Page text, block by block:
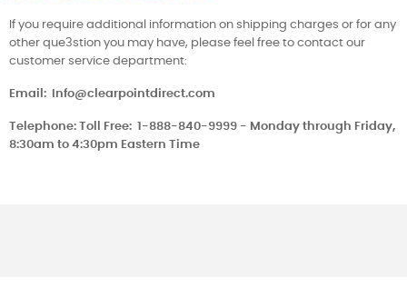
If you require additional information on shipping charges or for any
other que3stion you may have, please feel free to contact our
customer service department:
Email: Info@clearpointdirect.com
Telephone: Toll Free: 1-888-840-9999 - Monday through Friday,
8:30am to 4:30pm Eastern Time